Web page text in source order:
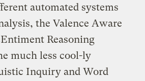
automated systems
the Valence Aware
Reasoning
much less cool-ly
Inquiry and Word